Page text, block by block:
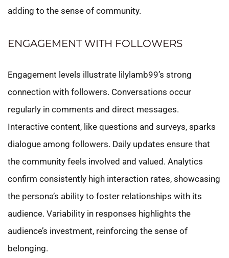
adding to the sense of community.
ENGAGEMENT WITH FOLLOWERS
Engagement levels illustrate lilylamb99’s strong
connection with followers. Conversations occur
regularly in comments and direct messages.
Interactive content, like questions and surveys, sparks
dialogue among followers. Daily updates ensure that
the community feels involved and valued. Analytics
confirm consistently high interaction rates, showcasing
the persona’s ability to foster relationships with its
audience. Variability in responses highlights the
audience’s investment, reinforcing the sense of
belonging.